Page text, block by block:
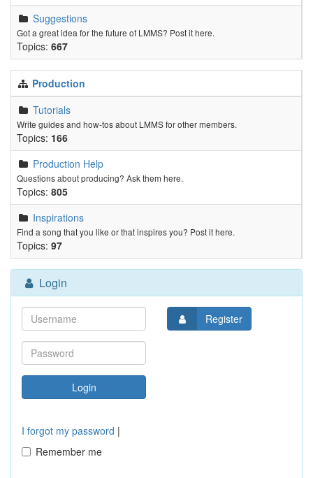
Suggestions
Got a great idea for the future of LMMS? Post it here.
Topics: 667
Production
Tutorials
Write guides and how-tos about LMMS for other members.
Topics: 166
Production Help
Questions about producing? Ask them here.
Topics: 805
Inspirations
Find a song that you like or that inspires you? Post it here.
Topics: 97
Login
I forgot my password |
Remember me
Register